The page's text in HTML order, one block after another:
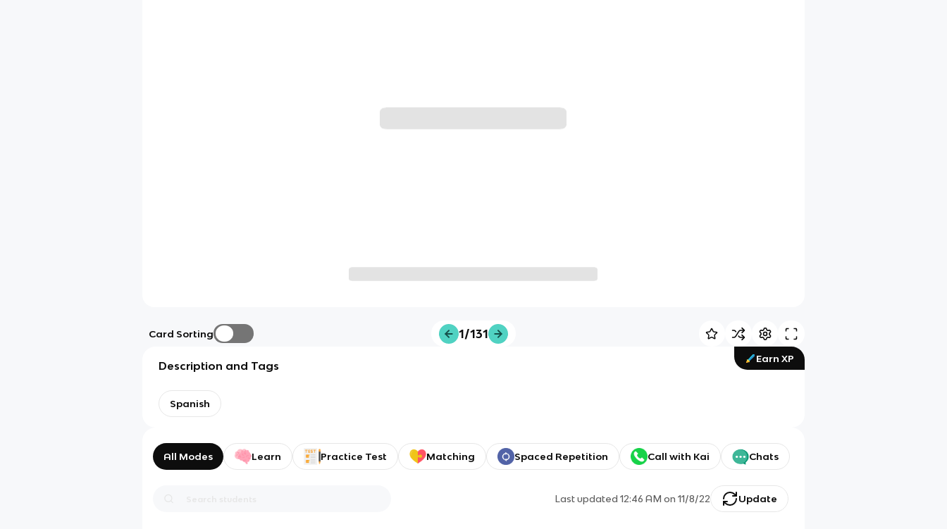
Card Sorting 1/131
Earn XP
Description and Tags
Spanish
All Modes Learn Practice Test Matching Spaced Repetition Call with Kai Chats
Last updated12:46 AM on 11/8/22 Update